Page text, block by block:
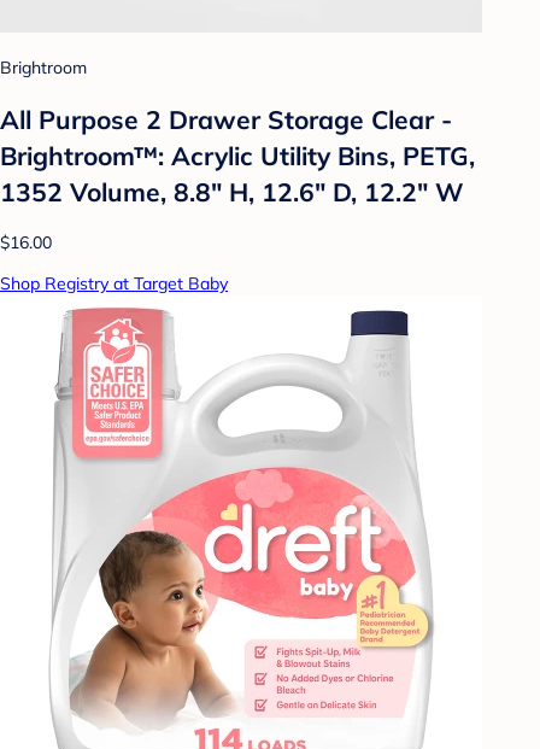
Brightroom
All Purpose 2 Drawer Storage Clear -
Brightroom™: Acrylic Utility Bins, PETG,
1352 Volume, 8.8" H, 12.6" D, 12.2" W
$16.00
Shop Registry at Target Baby